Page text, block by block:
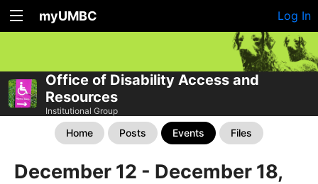
myUMBC Log In
Office of Disability Access and
Resources
Institutional Group
Home Posts Events Files
December 12 - December 18,